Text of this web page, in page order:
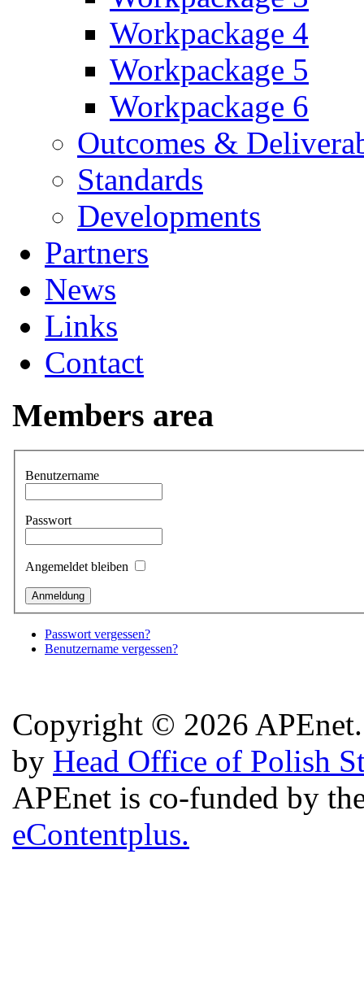
Workpackage 4
Workpackage 5
Workpackage 6
Outcomes &
Standards
Developments
Partners
News
Links
Contact
Members area
Benutzername
Passwort
Angemeldet bleiben
Passwort vergessen?
Benutzername vergessen?
Copyright © 2026
by Head Office of Polish
APEnet is co-funded by
eContentplus.